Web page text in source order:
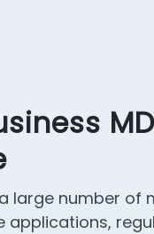
large number of
applications,